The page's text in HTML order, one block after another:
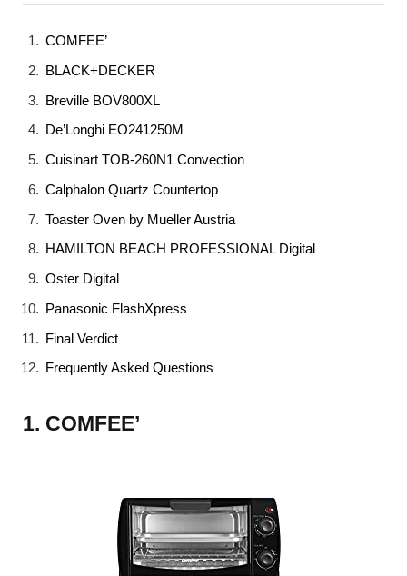
COMFEE’
BLACK+DECKER
Breville BOV800XL
De’Longhi EO241250M
Cuisinart TOB-260N1 Convection
Calphalon Quartz Countertop
Toaster Oven by Mueller Austria
HAMILTON BEACH PROFESSIONAL Digital
Oster Digital
Panasonic FlashXpress
Final Verdict
Frequently Asked Questions
1. COMFEE’